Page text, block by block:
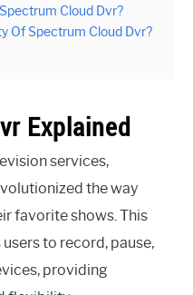
Cloud Dvr?
Of Spectrum Cloud Dvr?
Explained
services,
the way
favorite shows. This
to record, pause,
providing